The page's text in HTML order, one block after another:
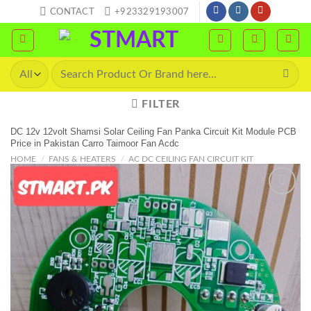
to
content
CONTACT +923329193007
Search
for:
FILTER
DC 12v 12volt Shamsi Solar Ceiling Fan Panka Circuit Kit Module PCB
Price in Pakistan Carro Taimoor Fan Acdc
HOME / FANS & HEATERS / AC DC CEILING FAN CIRCUIT KIT